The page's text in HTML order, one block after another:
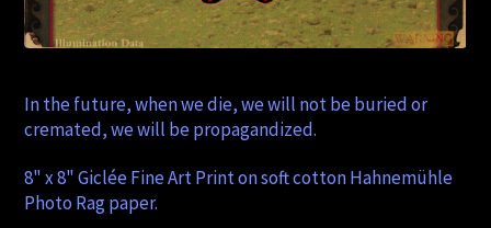
In the future, when we die, we will not be buried or
cremated, we will be propagandized.
8" x 8" Giclée Fine Art Print on soft cotton Hahnemühle
Photo Rag paper.